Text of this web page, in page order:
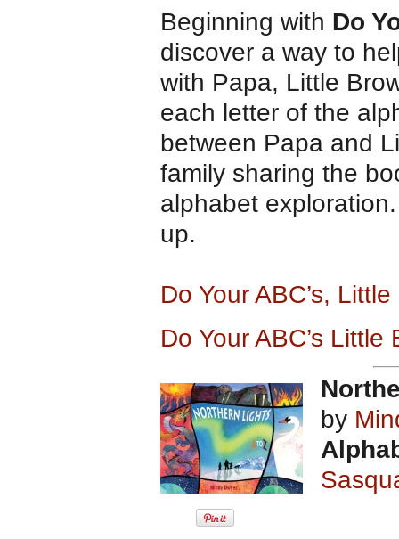
Beginning with Do
discover a way to
with Papa, Little
each letter of the
between Papa and
family sharing the
alphabet
up.
Do Your ABC’s,
Do Your ABC’s
by